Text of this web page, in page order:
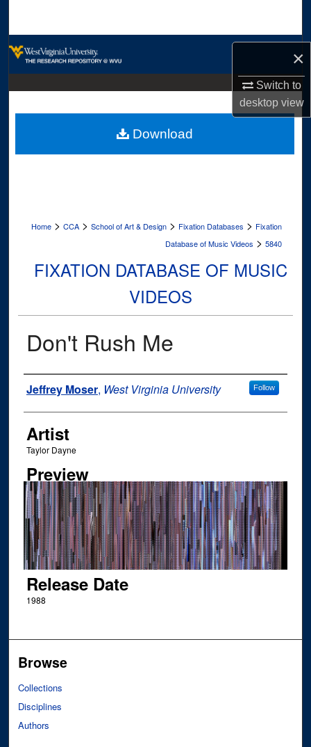
×
Switch to
desktopview
Digital Commons Network™
Home > CCA > School of Art & Design > Fixation Databases > Fixation
Database of Music Videos > 5840
FIXATION DATABASE OF MUSIC
VIDEOS
Don't Rush Me
Author
Jeffrey Moser, West Virginia University Follow
Artist
Taylor Dayne
Preview
Release Date
1988
Download
Browse
Collections
Disciplines
Authors